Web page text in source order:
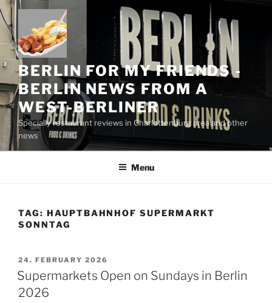
Skip
to
content
BERLIN FOR MY FRIENDS -
BERLIN NEWS FROM A
WEST-BERLINER
Specially restaurant reviews in Charlottenburg area and other
news
Menu
TAG: HAUPTBAHNHOF SUPERMARKT
SONNTAG
POSTED
ON
24. FEBRUARY 2026
Supermarkets Open on Sundays in Berlin
2026